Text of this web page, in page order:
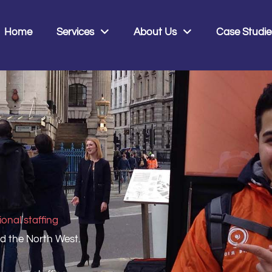
Home Services About Us Case
staffing
the North West.